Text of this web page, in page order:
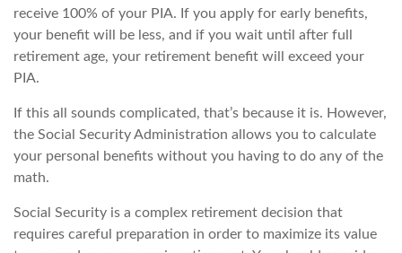
receive 100% of your PIA. If you apply for early benefits,
your benefit will be less, and if you wait until after full
retirement age, your retirement benefit will exceed your
PIA.
If this all sounds complicated, that’s because it is. However,
the Social Security Administration allows you to calculate
your personal benefits without you having to do any of the
math.
Social Security is a complex retirement decision that
requires careful preparation in order to maximize its value